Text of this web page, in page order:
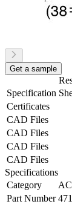
Get a sample
Specification
Certificates
CAD Files
CAD Files
CAD Files
CAD Files
Specifications
Category
Part Number